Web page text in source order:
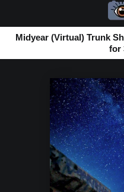
Midyear (Virtual) Trunk
for
UVE'S